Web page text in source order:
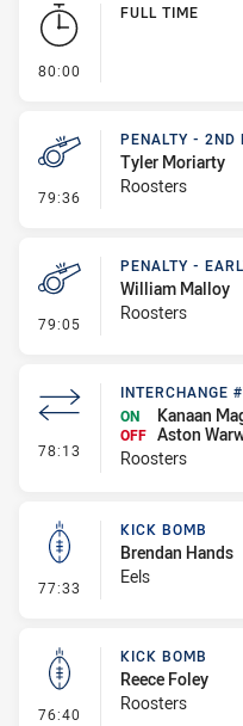
80:00
FULL TIME
79:36 - Penalty - 2nd
PENALTY - 2ND
Tyler Moriarty
Roosters
79:05 - Penalty - Early
PENALTY -
William Malloy
Roosters
78:13 - Interchange #7
INTERCHANGE
ON
Kanaan
OFF Aston
Roosters
77:33 - Kick Bomb
KICK BOMB
Brendan Hands
Eels
76:40 - Kick Bomb
KICK BOMB
Reece Foley
Roosters